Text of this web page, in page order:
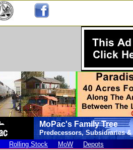
MoPac's Family Tree
Predecessors, Subsidiaries &
Rolling Stock MoW Depots